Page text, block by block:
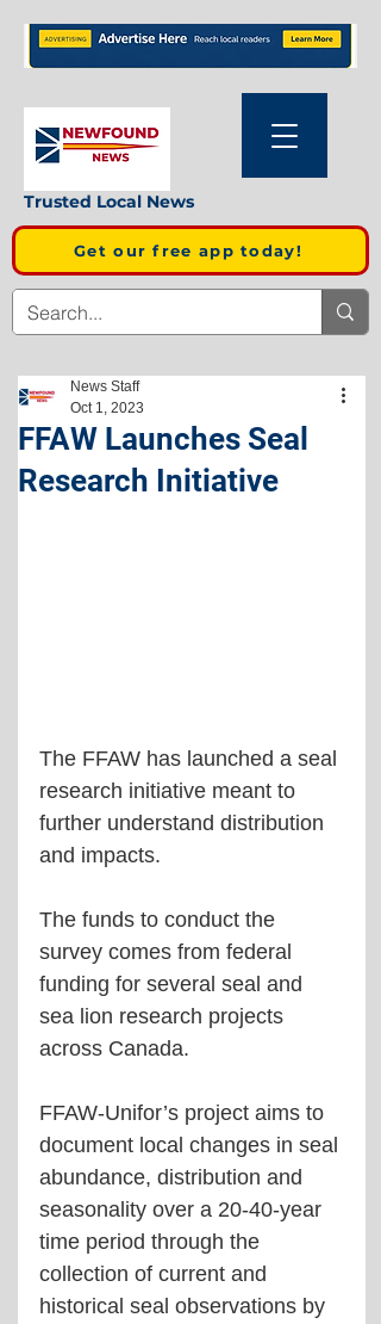
Trusted Local News
Get our free app today!
FFAW Launches Seal
Research Initiative
News Staff
Oct 1, 2023
The FFAW has launched a seal
research initiative meant to
further understand distribution
and impacts.
The funds to conduct the
survey comes from federal
funding for several seal and
sea lion research projects
across Canada.
FFAW-Unifor’s project aims to
document local changes in seal
abundance, distribution and
seasonality over a 20-40-year
time period through the
collection of current and
historical seal observations by